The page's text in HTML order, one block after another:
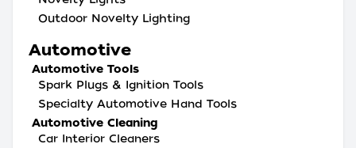
Outdoor Novelty Lighting
Automotive
Automotive Tools
Spark Plugs & Ignition Tools
Specialty Automotive Hand Tools
Automotive Cleaning
Car Interior Cleaners